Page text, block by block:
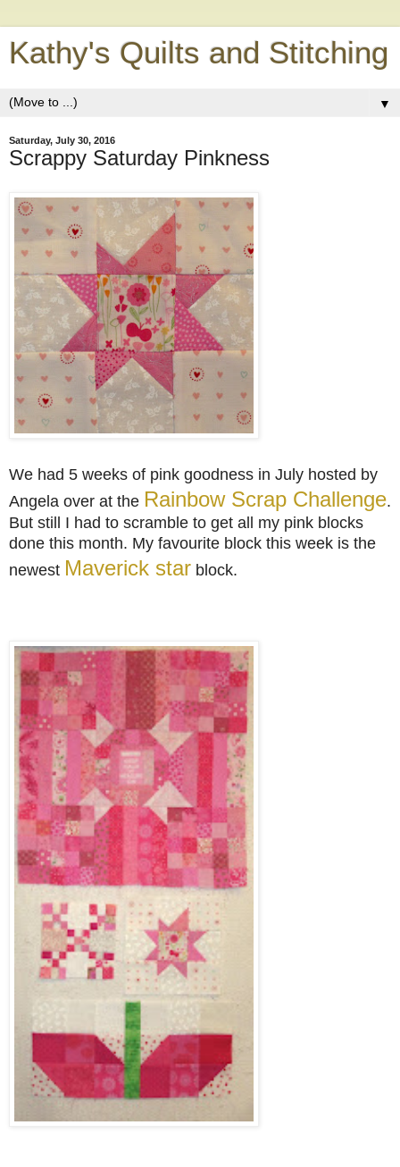
Kathy's Quilts and Stitching
▼
Saturday, July 30, 2016
Scrappy Saturday Pinkness
We had 5 weeks of pink goodness in July hosted by
Angela over at the Rainbow Scrap Challenge.
But still I had to scramble to get all my pink blocks
done this month. My favourite block this week is the
newest Maverick star block.